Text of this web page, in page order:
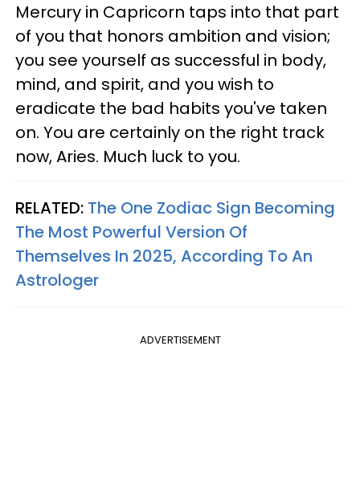
Mercury in Capricorn taps into that part
of you that honors ambition and vision;
you see yourself as successful in body,
mind, and spirit, and you wish to
eradicate the bad habits you've taken
on. You are certainly on the right track
now, Aries. Much luck to you.
RELATED: The One Zodiac Sign Becoming
The Most Powerful Version Of
Themselves In 2025, According To An
Astrologer
ADVERTISEMENT